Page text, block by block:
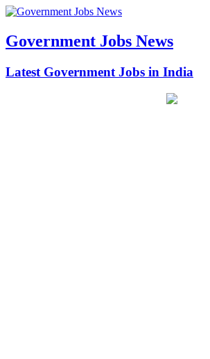
Government Jobs News
Latest Government Jobs in India